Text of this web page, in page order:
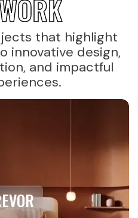
that highlight
innovative design,
and impactful